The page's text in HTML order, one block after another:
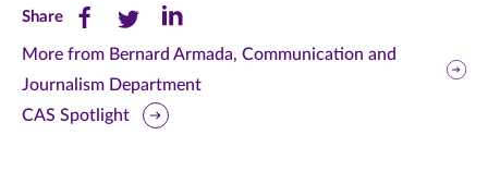
ShareShare
this
page
on
Share
this
page
on
Share
this
page
on
More from Bernard Armada, Communication and
Journalism Department
CAS Spotlight